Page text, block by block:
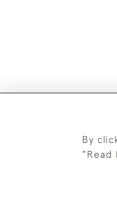
By
"Read